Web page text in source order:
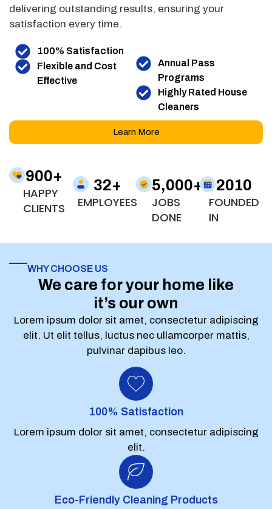
delivering outstanding results, ensuring your
satisfaction every time.
100% Satisfaction
Flexible and Cost
Effective
Annual Pass
Programs
Highly Rated House
Cleaners
Learn More
HAPPY
CLIENTS
900+
EMPLOYEES
32+
JOBS
DONE
5,000+
FOUNDED
IN
2010
WHY CHOOSE US
We care for your home like
it’s our own
Lorem ipsum dolor sit amet, consectetur adipiscing
elit. Ut elit tellus, luctus nec ullamcorper mattis,
pulvinar dapibus leo.
100% Satisfaction
Lorem ipsum dolor sit amet, consectetur adipiscing
elit.
Eco-Friendly Cleaning Products